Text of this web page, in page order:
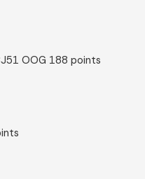
OOG 188 points